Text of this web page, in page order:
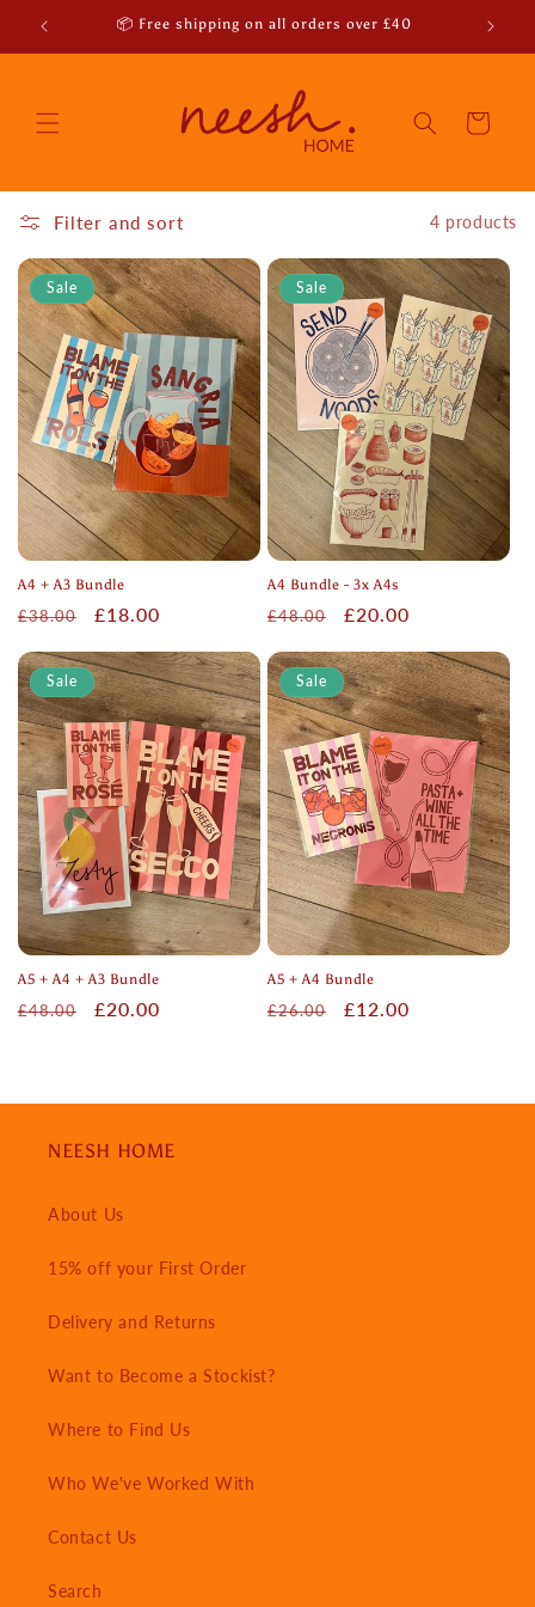
Skip to
content
📦 Free shipping on all orders over £40
Cart
Filter and sort 4 products
Sale
A4 + A3 Bundle
Regular
£38.00
Sale
£18.00
Sale
A4 Bundle - 3x A4s
Regular
£48.00
Sale
£20.00
Sale
A5 + A4 + A3 Bundle
Regular
£48.00
Sale
£20.00
Sale
A5 + A4 Bundle
Regular
£26.00
Sale
£12.00
NEESH HOME
About Us
15% off your First Order
Delivery and Returns
Want to Become a Stockist?
Where to Find Us
Who We've Worked With
Contact Us
Search